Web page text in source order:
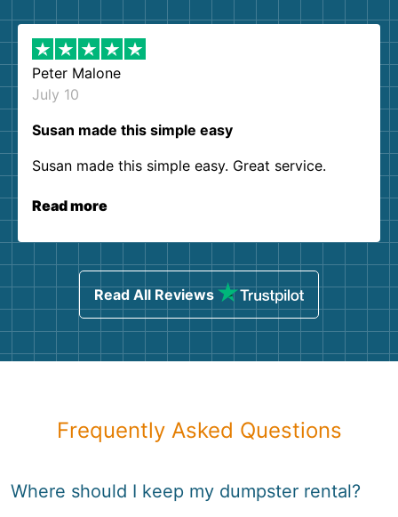
Peter Malone
July 10
Susan made this simple easy
Susan made this simple easy. Great service.
Read more
Read All Reviews
Frequently Asked Questions
Where should I keep my dumpster rental?